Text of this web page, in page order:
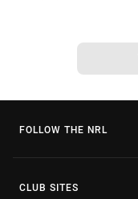
FOLLOW THE NRL
CLUB SITES